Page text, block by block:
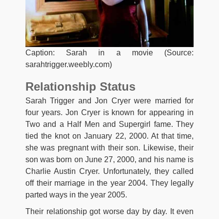
Caption: Sarah in a movie (Source:
sarahtrigger.weebly.com)
Relationship Status
Sarah Trigger and Jon Cryer were married for
four years. Jon Cryer is known for appearing in
Two and a Half Men and Supergirl fame. They
tied the knot on January 22, 2000. At that time,
she was pregnant with their son. Likewise, their
son was born on June 27, 2000, and his name is
Charlie Austin Cryer. Unfortunately, they called
off their marriage in the year 2004. They legally
parted ways in the year 2005.
Their relationship got worse day by day. It even